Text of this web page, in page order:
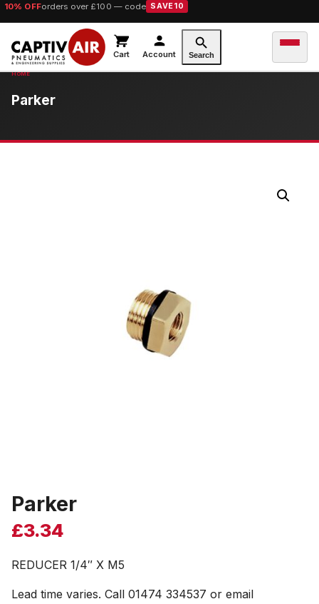
10% OFForders over £100 — code SAVE10
Cart Account Search
Parker
Parker
£3.34
REDUCER 1/4″ X M5
Lead time varies. Call 01474 334537 or email